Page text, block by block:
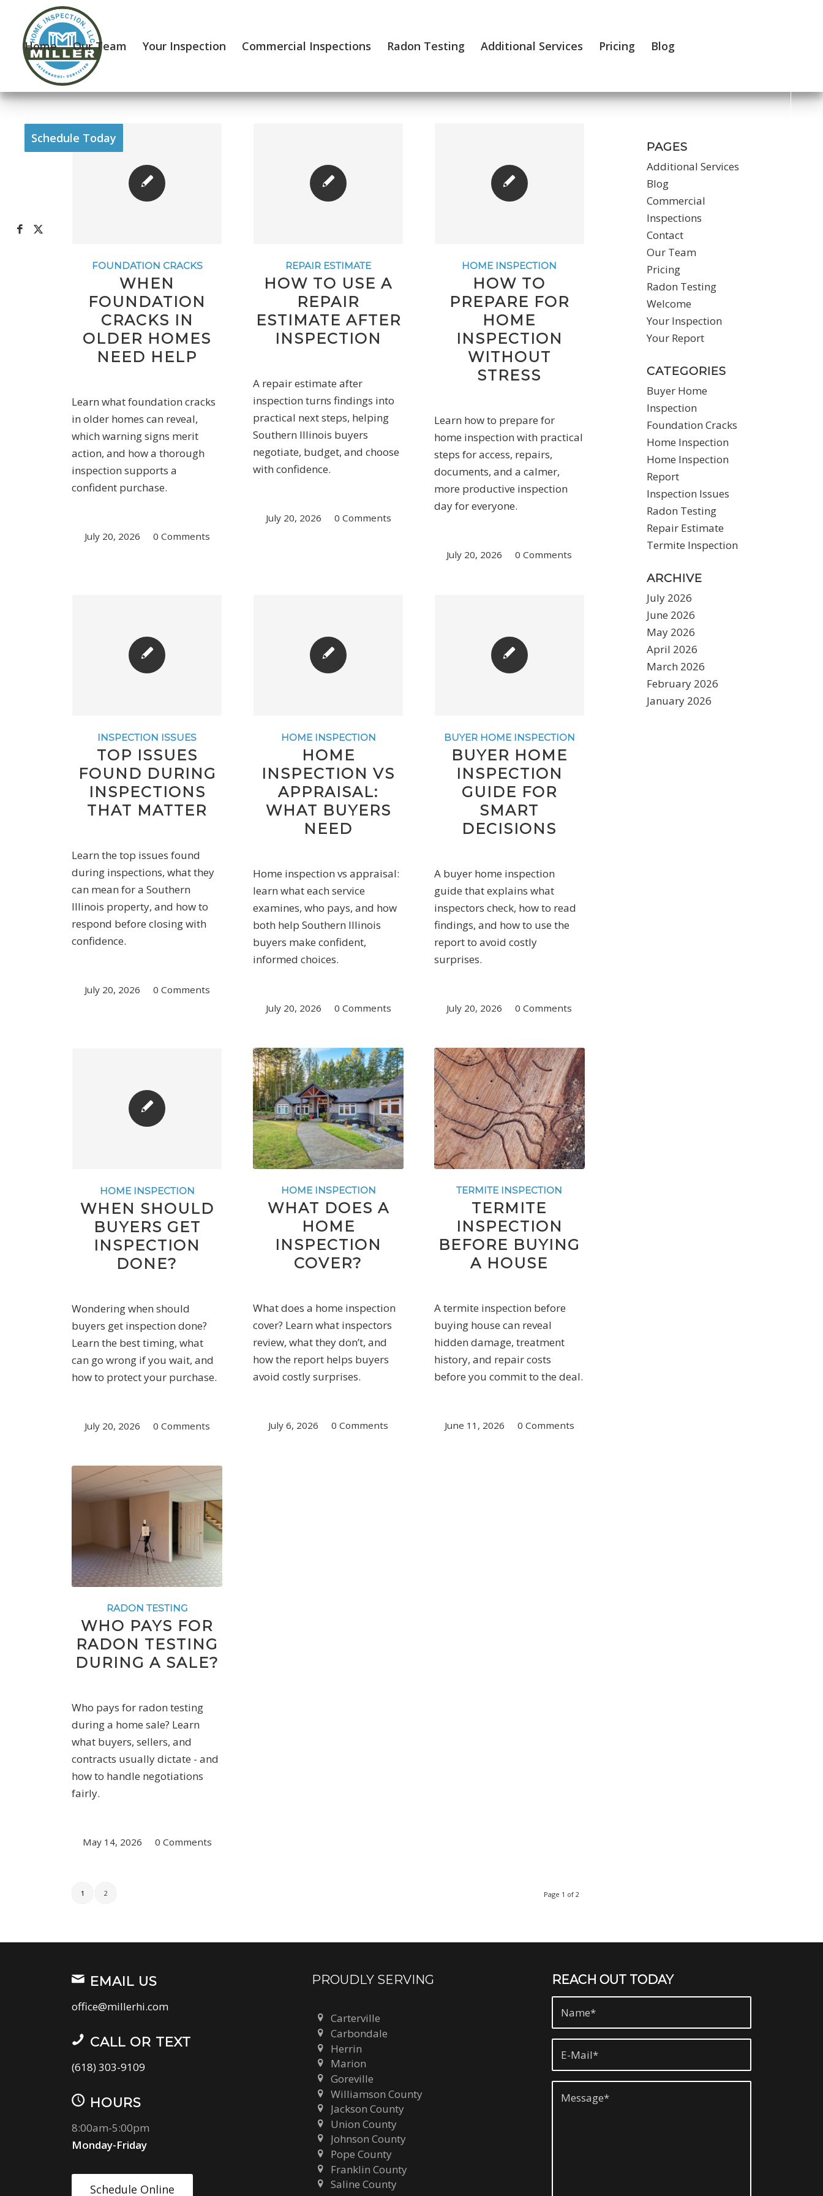
Home Our Team Your Inspection Commercial Inspections Radon Testing Additional Services Pricing Blog
Schedule Today
FOUNDATION CRACKS
WHEN
FOUNDATION
CRACKS IN
OLDER HOMES
NEED HELP
Learn what foundation cracks
in older homes can reveal,
which warning signs merit
action, and how a thorough
inspection supports a
confident purchase.
July 20, 2026
/ 0 Comments
REPAIR ESTIMATE
HOW TO USE A
REPAIR
ESTIMATE AFTER
INSPECTION
A repair estimate after
inspection turns findings into
practical next steps, helping
Southern Illinois buyers
negotiate, budget, and choose
with confidence.
July 20, 2026
/ 0 Comments
HOME INSPECTION
HOW TO
PREPARE FOR
HOME
INSPECTION
WITHOUT
STRESS
Learn how to prepare for
home inspection with practical
steps for access, repairs,
documents, and a calmer,
more productive inspection
day for everyone.
July 20, 2026
/ 0 Comments
INSPECTION ISSUES
TOP ISSUES
FOUND DURING
INSPECTIONS
THAT MATTER
Learn the top issues found
during inspections, what they
can mean for a Southern
Illinois property, and how to
respond before closing with
confidence.
July 20, 2026
/ 0 Comments
HOME INSPECTION
HOME
INSPECTION VS
APPRAISAL:
WHAT BUYERS
NEED
Home inspection vs appraisal:
learn what each service
examines, who pays, and how
both help Southern Illinois
buyers make confident,
informed choices.
July 20, 2026
/ 0 Comments
BUYER HOME INSPECTION
BUYER HOME
INSPECTION
GUIDE FOR
SMART
DECISIONS
A buyer home inspection
guide that explains what
inspectors check, how to read
findings, and how to use the
report to avoid costly
surprises.
July 20, 2026
/ 0 Comments
HOME INSPECTION
WHEN SHOULD
BUYERS GET
INSPECTION
DONE?
Wondering when should
buyers get inspection done?
Learn the best timing, what
can go wrong if you wait, and
how to protect your purchase.
July 20, 2026
/ 0 Comments
HOME INSPECTION
WHAT DOES A
HOME
INSPECTION
COVER?
What does a home inspection
cover? Learn what inspectors
review, what they don’t, and
how the report helps buyers
avoid costly surprises.
July 6, 2026
/ 0 Comments
TERMITE INSPECTION
TERMITE
INSPECTION
BEFORE BUYING
A HOUSE
A termite inspection before
buying house can reveal
hidden damage, treatment
history, and repair costs
before you commit to the deal.
June 11, 2026
/ 0 Comments
RADON TESTING
WHO PAYS FOR
RADON TESTING
DURING A SALE?
Who pays for radon testing
during a home sale? Learn
what buyers, sellers, and
contracts usually dictate - and
how to handle negotiations
fairly.
May 14, 2026
/ 0 Comments
Page 1 of 2
1 2
PAGES
Additional Services
Blog
Commercial
Inspections
Contact
Our Team
Pricing
Radon Testing
Welcome
Your Inspection
Your Report
CATEGORIES
Buyer Home
Inspection
Foundation Cracks
Home Inspection
Home Inspection
Report
Inspection Issues
Radon Testing
Repair Estimate
Termite Inspection
ARCHIVE
July 2026
June 2026
May 2026
April 2026
March 2026
February 2026
January 2026
EMAIL US
office@millerhi.com
CALL OR TEXT
(618) 303-9109
HOURS
8:00am-5:00pm
Monday-Friday
Schedule Online
PROUDLY SERVING
Carterville
Carbondale
Herrin
Marion
Goreville
Williamson County
Jackson County
Union County
Johnson County
Pope County
Franklin County
Saline County
REACH OUT TODAY